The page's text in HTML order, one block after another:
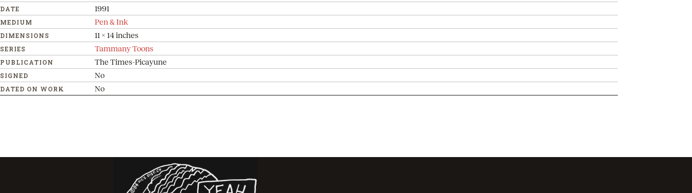
DATE 1991
MEDIUM Pen & Ink
DIMENSIONS 11 x 14 inches
SERIES Tammany Toons
PUBLICATION The Times-Picayune
SIGNED No
DATED ON WORK No